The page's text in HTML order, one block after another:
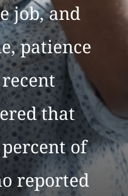
job, and
patience
that
of
reported